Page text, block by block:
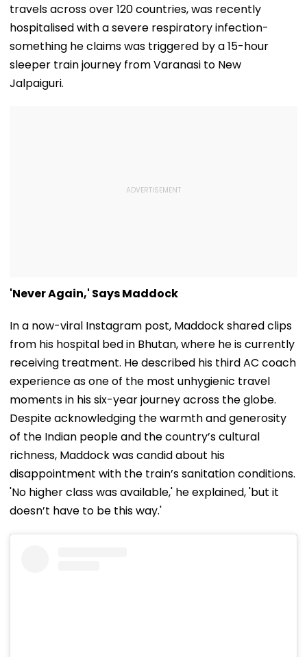
travels across over 120 countries, was recently
hospitalised with a severe respiratory infection-
something he claims was triggered by a 15-hour
sleeper train journey from Varanasi to New
Jalpaiguri.
'Never Again,' Says Maddock
In a now-viral Instagram post, Maddock shared clips
from his hospital bed in Bhutan, where he is currently
receiving treatment. He described his third AC coach
experience as one of the most unhygienic travel
moments in his six-year journey across the globe.
Despite acknowledging the warmth and generosity
of the Indian people and the country’s cultural
richness, Maddock was candid about his
disappointment with the train’s sanitation conditions.
'No higher class was available,' he explained, 'but it
doesn’t have to be this way.'